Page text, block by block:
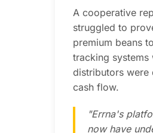
A cooperative
struggled to
premium beans
tracking
distributors were
cash flow.
"Errna's
now have